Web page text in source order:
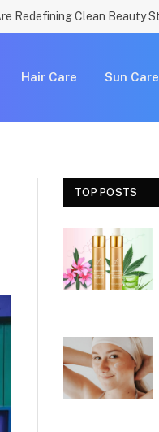
Hair Care Sun Care
TOP POSTS